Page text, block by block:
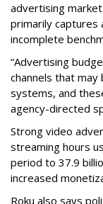
advertising
primarily captures
incomplete
“Advertising
channels that
systems, and
agency-directed
Strong video
streaming hours
period to 37.9
increased
Roku also says